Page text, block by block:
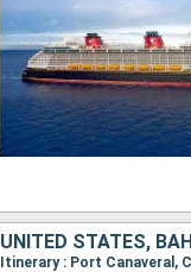
UNITED STATES,
Itinerary : Port Canaveral,